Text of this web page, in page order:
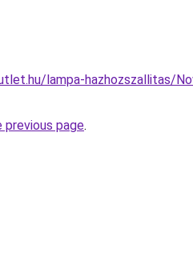
lampa-hazhozszallitas/
page.